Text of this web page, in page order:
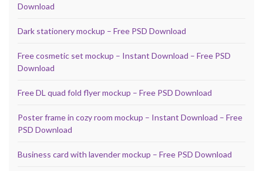
Download
Dark stationery mockup – Free PSD Download
Free cosmetic set mockup – Instant Download – Free PSD
Download
Free DL quad fold flyer mockup – Free PSD Download
Poster frame in cozy room mockup – Instant Download – Free
PSD Download
Business card with lavender mockup – Free PSD Download